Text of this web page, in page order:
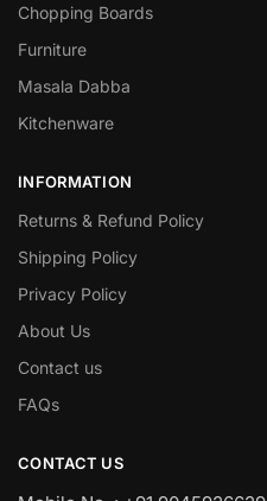
Chopping Boards
Furniture
Masala Dabba
Kitchenware
INFORMATION
Returns & Refund Policy
Shipping Policy
Privacy Policy
About Us
Contact us
FAQs
CONTACT US